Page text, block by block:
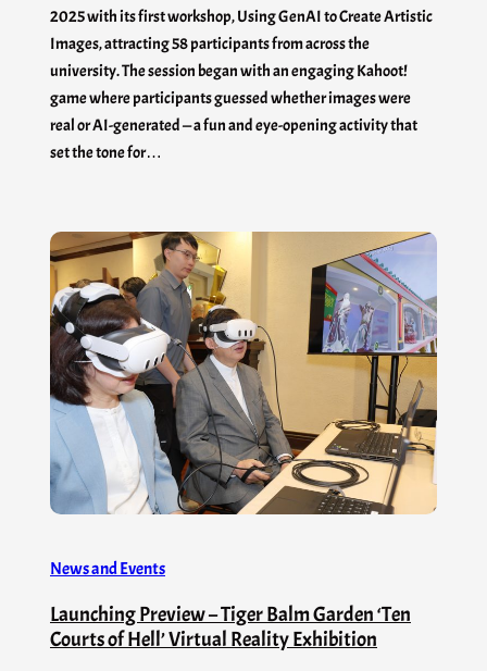
2025 with its first workshop, Using GenAI to Create Artistic
Images, attracting 58 participants from across the
university. The session began with an engaging Kahoot!
game where participants guessed whether images were
real or AI-generated — a fun and eye-opening activity that
set the tone for…
News and Events
Launching Preview – Tiger Balm Garden ‘Ten
Courts of Hell’ Virtual Reality Exhibition